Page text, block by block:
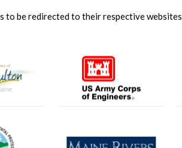
to be redirected to their respective websites